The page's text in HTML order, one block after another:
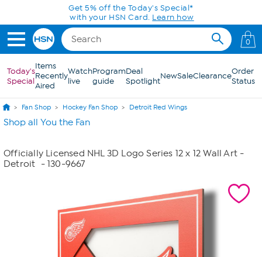
Skip to Main ContentGet 5% off the Today's Special*
with your HSN Card. Learn how
0
Today's
Special
Items
Recently
Aired
Watch
live
Program
guide
Deal
SpotlightNewSaleClearanceOrder
Status
Fan Shop Hockey Fan Shop Detroit Red Wings
Shop all You the Fan
Officially Licensed NHL 3D Logo Series 12 x 12 Wall Art -
Detroit
- 130-9667